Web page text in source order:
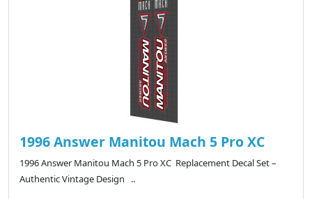
1996 Answer Manitou Mach 5 Pro XC
1996 Answer Manitou Mach 5 Pro XC Replacement Decal Set –
Authentic Vintage Design ..